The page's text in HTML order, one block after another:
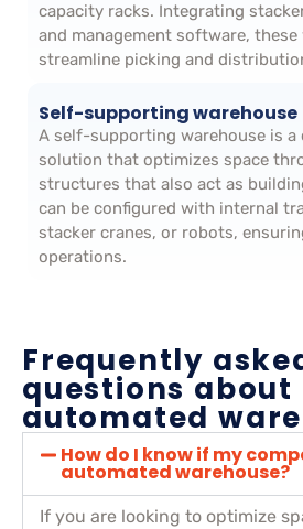
capacity racks. Integrating
and management software, these
streamline picking and
Self-supporting warehouse
A self-supporting warehouse is a
solution that optimizes space
structures that also act as
can be configured with internal
stacker cranes, or robots,
operations.
Frequently
questions about
automated
How do I know if my
automated warehouse?
If you are looking to optimize